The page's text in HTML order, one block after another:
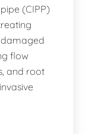
(CIPP)
damaged
flow
and root